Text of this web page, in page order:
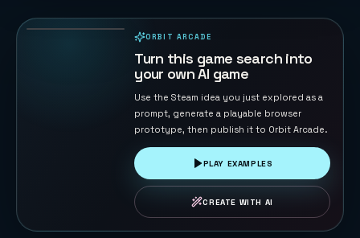
ORBIT ARCADE
Turn this game search into
your own AI game
Use the Steam idea you just explored as a
prompt, generate a playable browser
prototype, then publish it to Orbit Arcade.
PLAY EXAMPLES
CREATE WITH AI